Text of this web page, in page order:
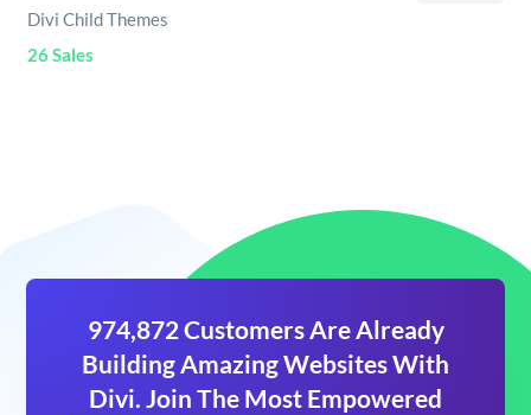
Divi Child Themes
26 Sales
974,872 Customers Are Already
Building Amazing Websites With
Divi. Join The Most Empowered